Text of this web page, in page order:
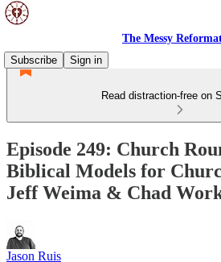
The Messy
Subscribe
Sign in
Read distraction-free on
Episode 249: Church
Biblical Models for
Jeff Weima & Chad
Jason Ruis